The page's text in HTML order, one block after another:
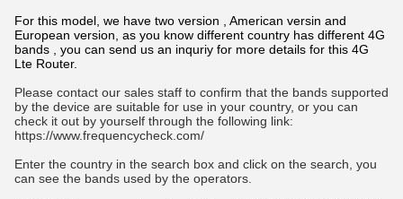
For this model, we have two version , American versin and
European version, as you know different country has different 4G
bands , you can send us an inquriy for more details for this 4G
Lte Router.
Please contact our sales staff to confirm that the bands supported
by the device are suitable for use in your country, or you can
check it out by yourself through the following link:
https://www.frequencycheck.com/
Enter the country in the search box and click on the search, you
can see the bands used by the operators.